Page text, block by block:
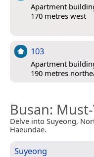
Apartment
170 metres west
103
Apartment
190 metres
Busan:
Delve into Suyeong,
Haeundae.
Suyeong